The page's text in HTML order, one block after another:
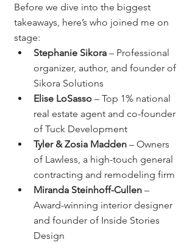
Before we dive into the biggest
takeaways, here’s who joined me on
stage:
Stephanie Sikora – Professional
organizer, author, and founder of
Sikora Solutions
Elise LoSasso – Top 1% national
real estate agent and co-founder
of Tuck Development
Tyler & Zosia Madden – Owners
of Lawless, a high-touch general
contracting and remodeling firm
Miranda Steinhoff-Cullen –
Award-winning interior designer
and founder of Inside Stories
Design